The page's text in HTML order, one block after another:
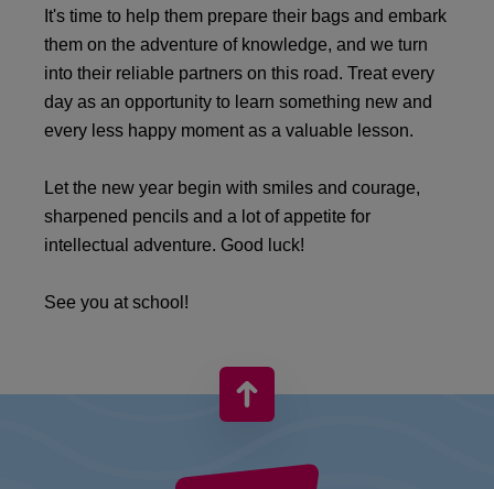
It's time to help them prepare their bags and embark
them on the adventure of knowledge, and we turn
into their reliable partners on this road. Treat every
day as an opportunity to learn something new and
every less happy moment as a valuable lesson.
Let the new year begin with smiles and courage,
sharpened pencils and a lot of appetite for
intellectual adventure. Good luck!
See you at school!